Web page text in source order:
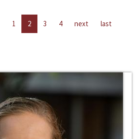
1 2 3 4 next last